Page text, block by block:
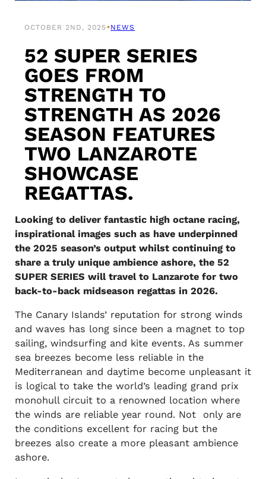
OCTOBER 2ND, 2025 •NEWS
52 SUPER SERIES
GOES FROM
STRENGTH TO
STRENGTH AS 2026
SEASON FEATURES
TWO LANZAROTE
SHOWCASE
REGATTAS.
Looking to deliver fantastic high octane racing,
inspirational images such as have underpinned
the 2025 season’s output whilst continuing to
share a truly unique ambience ashore, the 52
SUPER SERIES will travel to Lanzarote for two
back-to-back midseason regattas in 2026.
The Canary Islands’ reputation for strong winds
and waves has long since been a magnet to top
sailing, windsurfing and kite events. As summer
sea breezes become less reliable in the
Mediterranean and daytime become unpleasant it
is logical to take the world’s leading grand prix
monohull circuit to a renowned location where
the winds are reliable year round. Not only are
the conditions excellent for racing but the
breezes also create a more pleasant ambience
ashore.